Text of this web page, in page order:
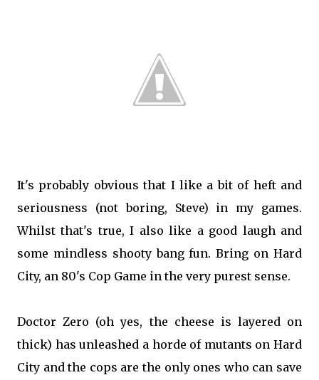
It's probably obvious that I like a bit of heft and
seriousness (not boring, Steve) in my games.
Whilst that's true, I also like a good laugh and
some mindless shooty bang fun. Bring on Hard
City, an 80's Cop Game in the very purest sense.
Doctor Zero (oh yes, the cheese is layered on
thick) has unleashed a horde of mutants on Hard
City and the cops are the only ones who can save